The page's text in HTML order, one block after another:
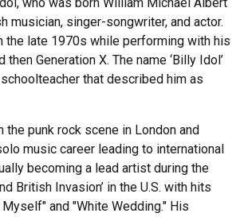
musician, singer-songwriter, and actor.
the late 1970s while performing with his
then Generation X. The name ‘Billy Idol’
that described him as
the punk rock scene in London and
music career leading to international
becoming a lead artist during the
British Invasion’ in the U.S. with hits
and "White Wedding." His